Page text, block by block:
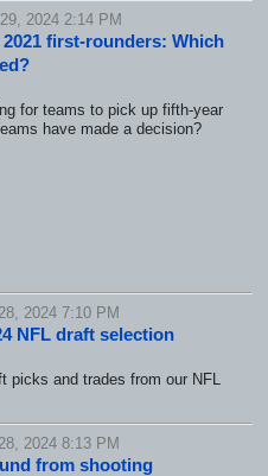
2024 2:14 PM
first-rounders: Which
for teams to pick up fifth-year
have made a decision?
2024 7:10 PM
NFL draft selection
and trades from our NFL
2024 8:13 PM
from shooting